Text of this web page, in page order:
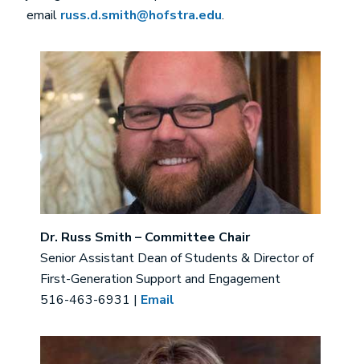
email russ.d.smith@hofstra.edu.
Image
Dr. Russ Smith – Committee Chair
Senior Assistant Dean of Students & Director of
First-Generation Support and Engagement
516-463-6931 | Email